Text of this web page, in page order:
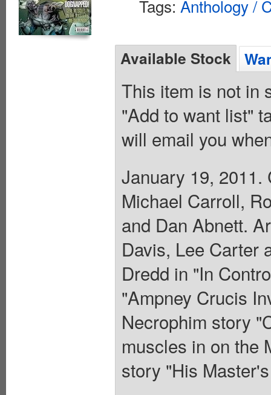
Tags: Anthology /
Available Stock
This item is not in
"Add to want list"
will email you
January 19, 2011.
Michael Carroll,
and Dan Abnett.
Davis, Lee Carter
Dredd in "In
"Ampney Crucis
Necrophim story
muscles in on the
story "His